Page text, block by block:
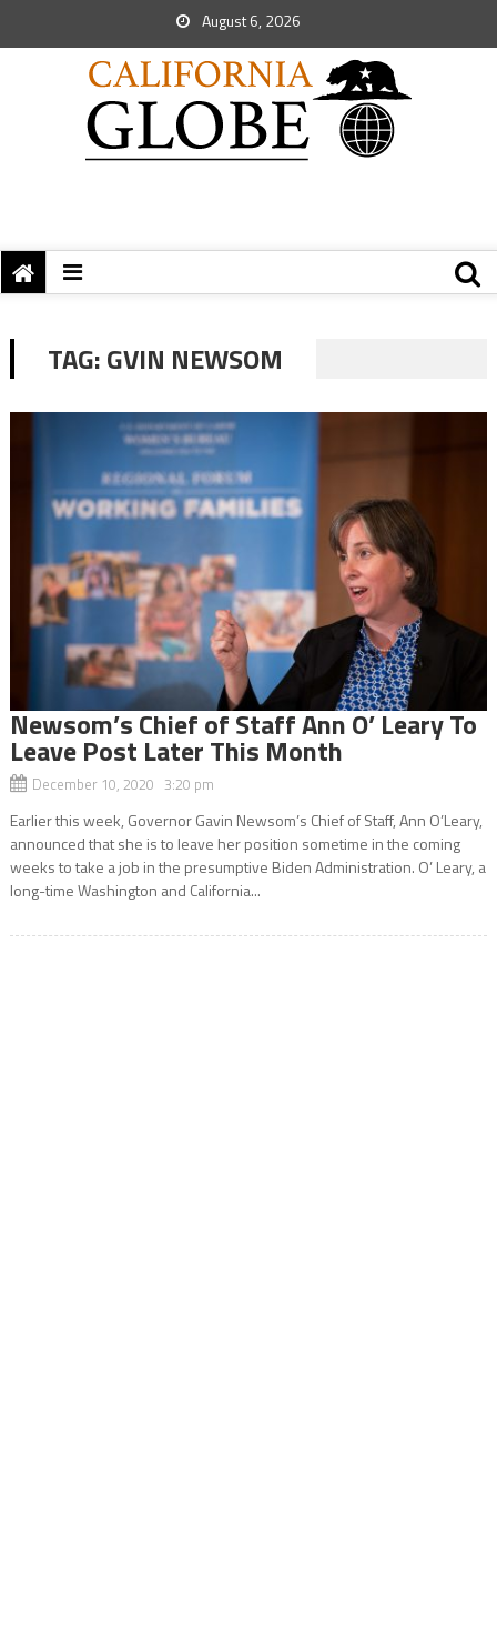
August 6, 2026
TAG:GVIN NEWSOM
Newsom’s Chief of Staff Ann O’ Leary To
Leave Post Later This Month
December 10, 2020 3:20 pm
Earlier this week, Governor Gavin Newsom’s Chief of Staff, Ann O’Leary,
announced that she is to leave her position sometime in the coming
weeks to take a job in the presumptive Biden Administration. O’ Leary, a
long-time Washington and California...